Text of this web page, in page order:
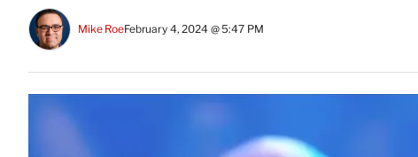
Mike RoeFebruary 4, 2024 @ 5:47 PM